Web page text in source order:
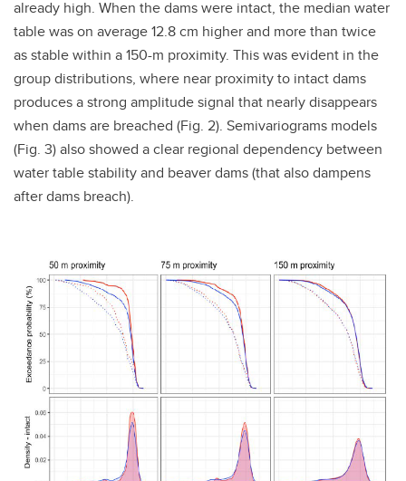
already high. When the dams were intact, the median water
table was on average 12.8 cm higher and more than twice
as stable within a 150-m proximity. This was evident in the
group distributions, where near proximity to intact dams
produces a strong amplitude signal that nearly disappears
when dams are breached (Fig. 2). Semivariograms models
(Fig. 3) also showed a clear regional dependency between
water table stability and beaver dams (that also dampens
after dams breach).